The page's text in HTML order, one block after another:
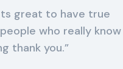
great to have true
who really
thank you.